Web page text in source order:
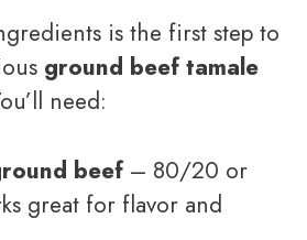
is the first step to
ground beef tamale
need:
beef– 80/20 or
great for flavor and